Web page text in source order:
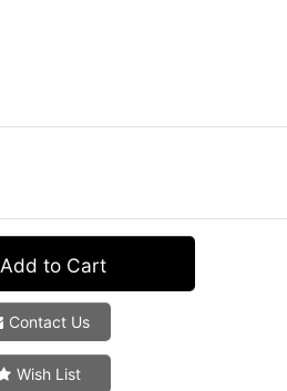
Add to Cart
Contact Us
Wish List